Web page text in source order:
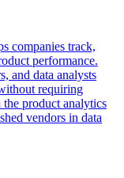
companies track,
performance.
and data analysts
requiring
product analytics
vendors in data